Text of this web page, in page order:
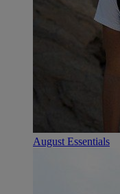
August Essentials